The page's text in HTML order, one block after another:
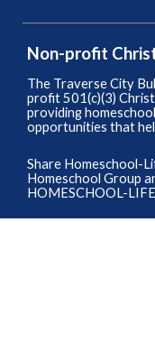
Non-profit
The Traverse City
profit 501(c)(3)
providing
opportunities that
Share Homeschool-
Homeschool Group
HOMESCHOOL-